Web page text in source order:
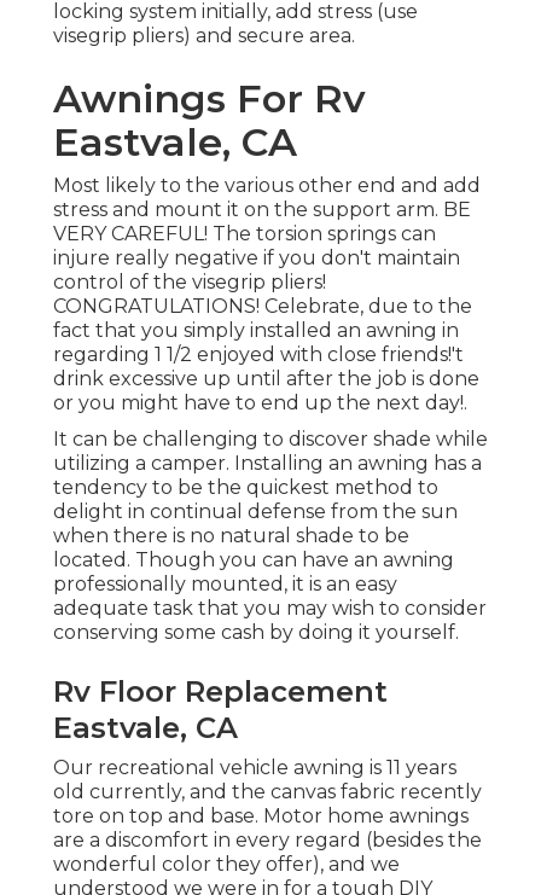
locking system initially, add stress (use
visegrip pliers) and secure area.
Awnings For Rv
Eastvale, CA
Most likely to the various other end and add
stress and mount it on the support arm. BE
VERY CAREFUL! The torsion springs can
injure really negative if you don't maintain
control of the visegrip pliers!
CONGRATULATIONS! Celebrate, due to the
fact that you simply installed an awning in
regarding 1 1/2 enjoyed with close friends!'t
drink excessive up until after the job is done
or you might have to end up the next day!.
It can be challenging to discover shade while
utilizing a camper. Installing an awning has a
tendency to be the quickest method to
delight in continual defense from the sun
when there is no natural shade to be
located. Though you can have an awning
professionally mounted, it is an easy
adequate task that you may wish to consider
conserving some cash by doing it yourself.
Rv Floor Replacement
Eastvale, CA
Our recreational vehicle awning is 11 years
old currently, and the canvas fabric recently
tore on top and base. Motor home awnings
are a discomfort in every regard (besides the
wonderful color they offer), and we
understood we were in for a tough DIY